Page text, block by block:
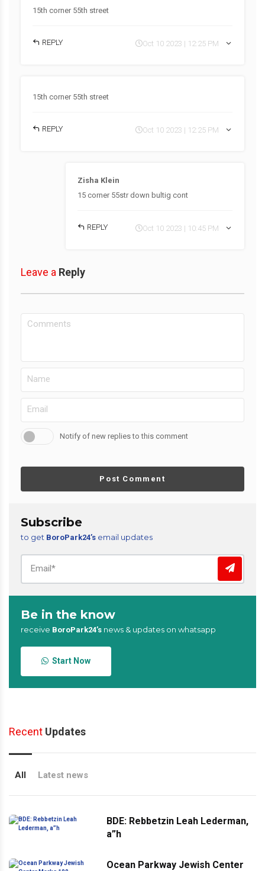
15th corner 55th street
REPLY Oct 10 2023 | 12:25 PM
15th corner 55th street
REPLY Oct 10 2023 | 12:25 PM
Zisha Klein
15 corner 55str down bultig cont
REPLY Oct 10 2023 | 10:45 PM
Leave a Reply
Notify of new replies to this comment
Post Comment
Subscribe
to get BoroPark24’s email updates
Be in the know
receive BoroPark24’s news & updates on whatsapp
Start Now
Recent Updates
All Latest news
BDE: Rebbetzin Leah Lederman,
a”h
Ocean Parkway Jewish Center